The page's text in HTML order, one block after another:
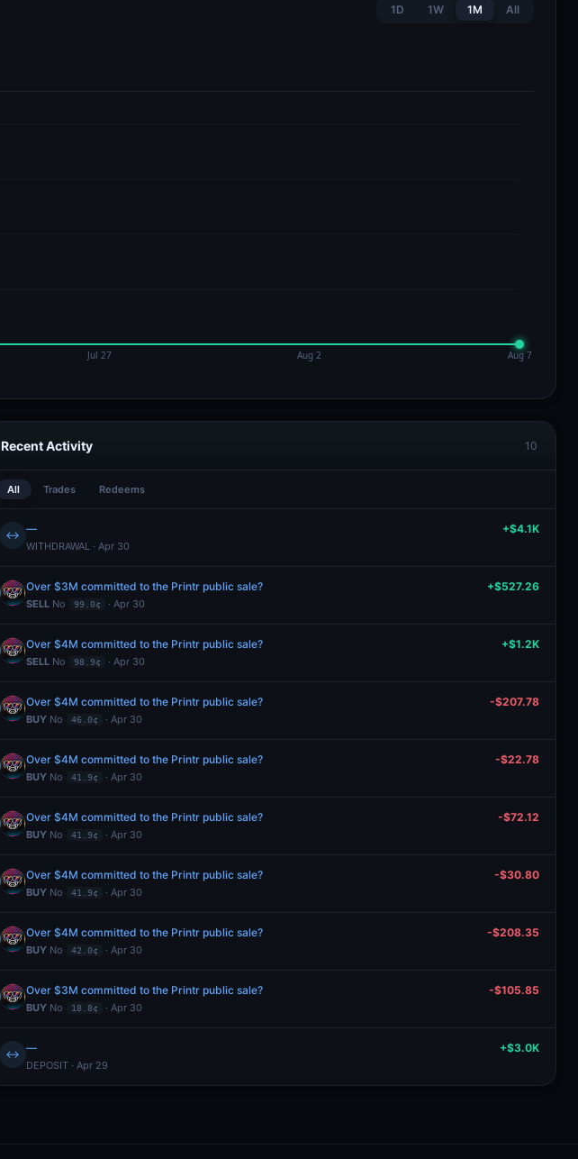
1D 1W 1M All
Recent Activity 10
All Trades Redeems
↔ —
WITHDRAWAL · Apr 30
+$4.1K
Over $3M committed to the Printr public sale?
SELL No 99.0¢ · Apr 30
+$527.26
Over $4M committed to the Printr public sale?
SELL No 98.9¢ · Apr 30
+$1.2K
Over $4M committed to the Printr public sale?
BUY No 46.0¢ · Apr 30
-$207.78
Over $4M committed to the Printr public sale?
BUY No 41.9¢ · Apr 30
-$22.78
Over $4M committed to the Printr public sale?
BUY No 41.9¢ · Apr 30
-$72.12
Over $4M committed to the Printr public sale?
BUY No 41.9¢ · Apr 30
-$30.80
Over $4M committed to the Printr public sale?
BUY No 42.0¢ · Apr 30
-$208.35
Over $3M committed to the Printr public sale?
BUY No 18.8¢ · Apr 30
-$105.85
↔ —
DEPOSIT · Apr 29
+$3.0K